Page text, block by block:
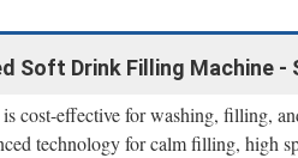
Soft Drink Filling Machine -
cost-effective for washing, filling,
technology for calm filling, high